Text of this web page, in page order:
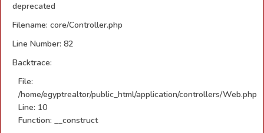
deprecated
Filename: core/Controller.php
Line Number: 82
Backtrace:
File:
/home/egyptrealtor/public_html/application/controllers/Web.php
Line: 10
Function: __construct